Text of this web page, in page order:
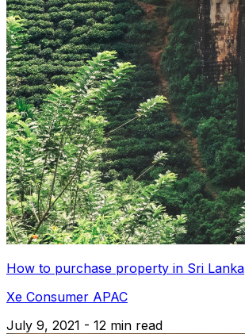
How to purchase property in Sri Lanka
Xe Consumer APAC
July 9, 2021 - 12 min read